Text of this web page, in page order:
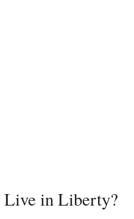
Live in Liberty?